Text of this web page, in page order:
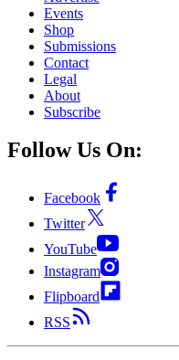
Events
Shop
Submissions
Contact
Legal
About
Subscribe
Follow Us On:
Facebook
Twitter
YouTube
Instagram
Flipboard
RSS